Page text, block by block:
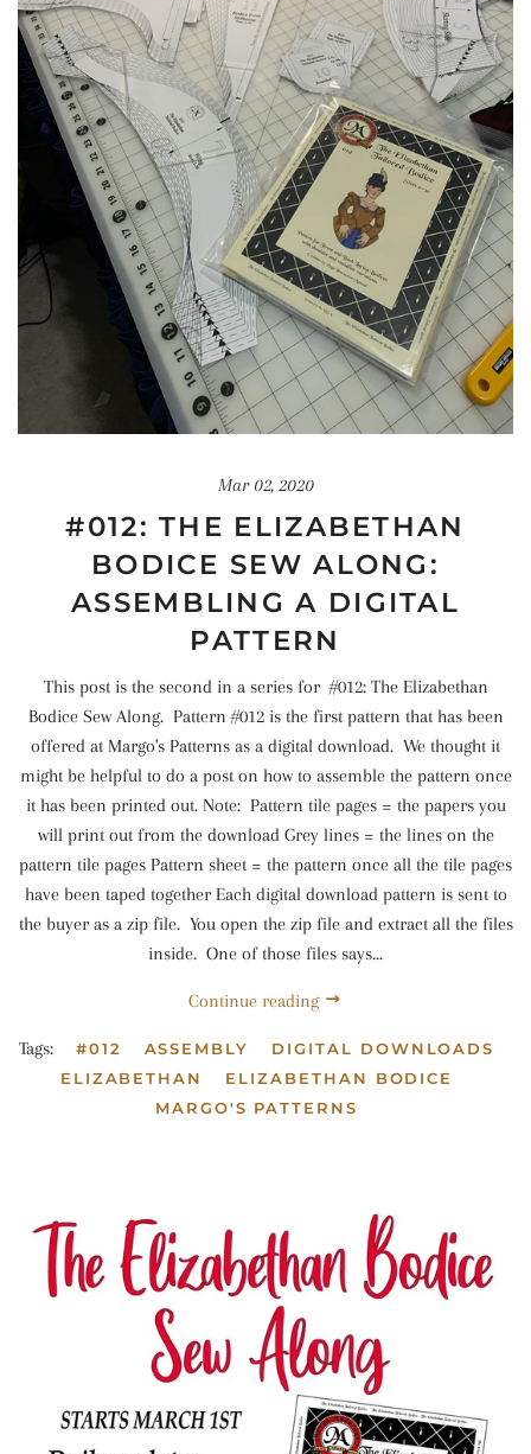
Mar 02, 2020
#012: THE ELIZABETHAN
BODICE SEW ALONG:
ASSEMBLING A DIGITAL
PATTERN
This post is the second in a series for #012: The Elizabethan
Bodice Sew Along. Pattern #012 is the first pattern that has been
offered at Margo's Patterns as a digital download. We thought it
might be helpful to do a post on how to assemble the pattern once
it has been printed out. Note: Pattern tile pages = the papers you
will print out from the download Grey lines = the lines on the
pattern tile pages Pattern sheet = the pattern once all the tile pages
have been taped together Each digital download pattern is sent to
the buyer as a zip file. You open the zip file and extract all the files
inside. One of those files says...
Continue reading
Tags: #012 ASSEMBLY
DIGITAL DOWNLOADS
ELIZABETHAN
ELIZABETHAN BODICE
MARGO'S PATTERNS